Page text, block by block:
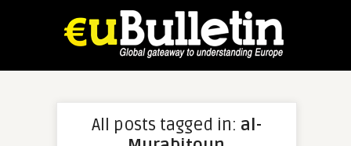
All posts tagged in: al-